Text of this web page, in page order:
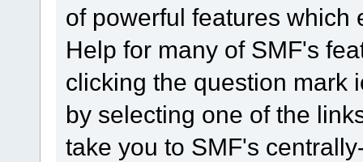
of powerful features which
Help for many of SMF's
clicking the question mark
by selecting one of the
take you to SMF's